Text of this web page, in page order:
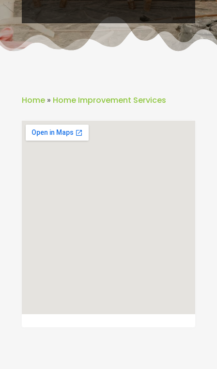
Home» Home Improvement Services